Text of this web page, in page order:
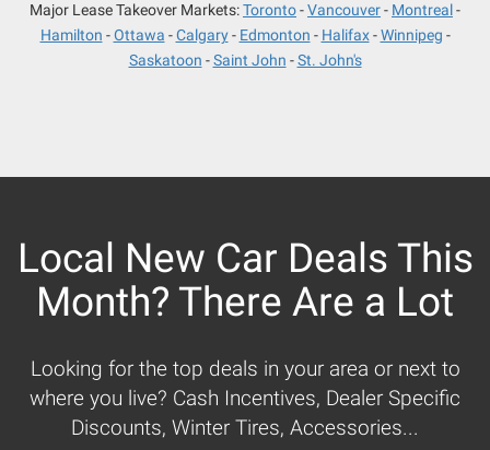
Major Lease Takeover Markets:Toronto Vancouver
Montreal
Hamilton
Ottawa Calgary Edmonton Halifax
Winnipeg
Saskatoon
Saint John St. John's
Local New Car Deals This
Month? There Are a Lot
Looking for the top deals in your area or next to
where you live? Cash Incentives, Dealer Specific
Discounts, Winter Tires, Accessories...